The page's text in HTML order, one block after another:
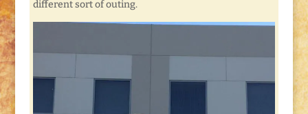
different sort of outing.